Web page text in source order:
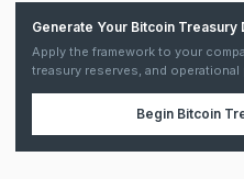
Generate Your Bitcoin Treasury
Apply the framework to your
treasury reserves, and
Begin Bitcoin